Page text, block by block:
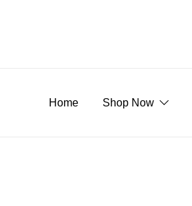
Home Shop Now